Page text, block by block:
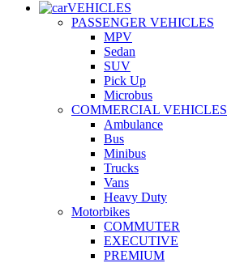
VEHICLES
PASSENGER VEHICLES
MPV
Sedan
SUV
Pick Up
Microbus
COMMERCIAL VEHICLES
Ambulance
Bus
Minibus
Trucks
Vans
Heavy Duty
Motorbikes
COMMUTER
EXECUTIVE
PREMIUM